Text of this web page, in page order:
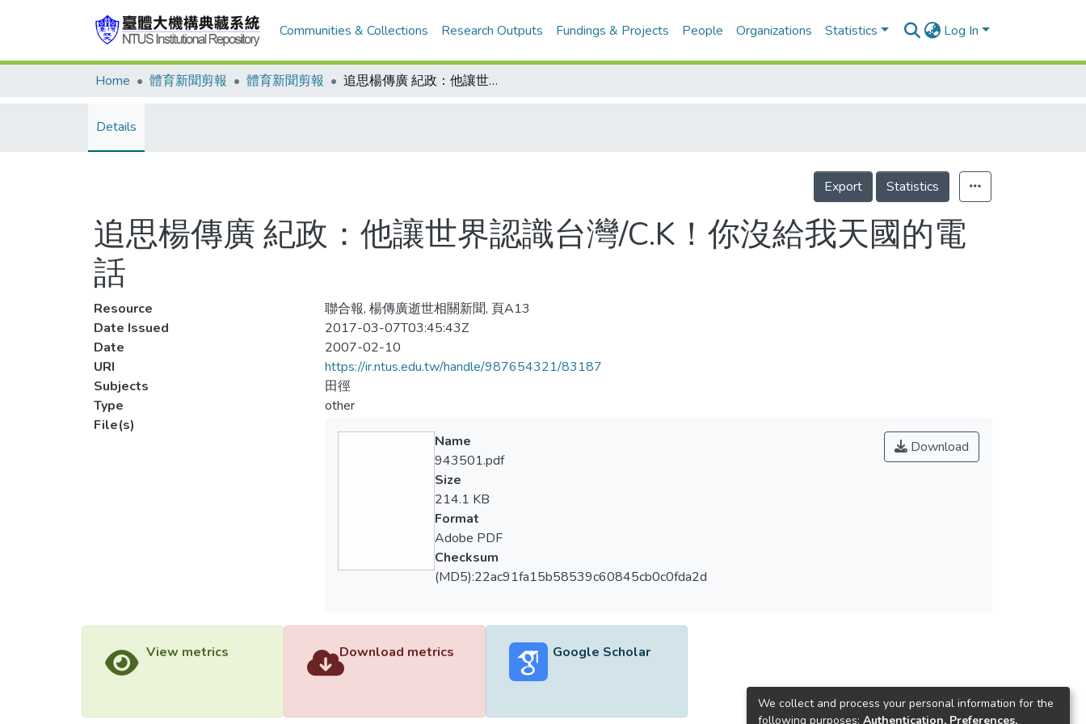
Communities & Collections Research Outputs Fundings & Projects People Organizations Statistics Log In
Home 體育新聞剪報 體育新聞剪報 追思楊傳廣 紀政：他讓世界認識台灣/C.K！你沒給我天國的電話
Details
Export Statistics
追思楊傳廣 紀政：他讓世界認識台灣/C.K！你沒給我天國的電
話
Resource
聯合報, 楊傳廣逝世相關新聞, 頁A13
Date Issued
2017-03-07T03:45:43Z
Date
2007-02-10
URI
https://ir.ntus.edu.tw/handle/987654321/83187
Subjects
田徑
Type
other
File(s)
Download
Name
943501.pdf
Size
214.1 KB
Format
Adobe PDF
Checksum
(MD5):22ac91fa15b58539c60845cb0c0fda2d
View metrics Download metrics Google Scholar
We collect and process your personal information for the
following purposes: Authentication, Preferences,